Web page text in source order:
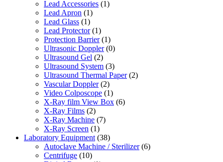
Lead Accessories (1)
Lead Apron (1)
Lead Glass (1)
Lead Protector (1)
Protection Barrier (1)
Ultrasonic Doppler (0)
Ultrasound Gel (2)
Ultrasound System (3)
Ultrasound Thermal Paper (2)
Vascular Doppler (2)
Video Colposcope (1)
X-Ray film View Box (6)
X-Ray Films (2)
X-Ray Machine (7)
X-Ray Screen (1)
Laboratory Equipment (38)
Autoclave Machine / Sterilizer (6)
Centrifuge (10)